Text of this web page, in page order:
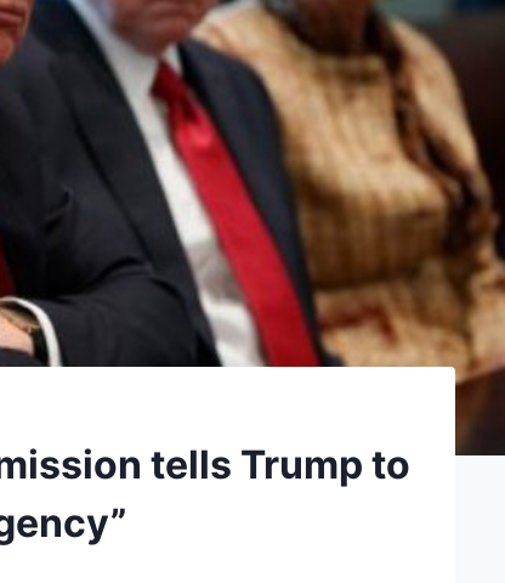
tells Trump to